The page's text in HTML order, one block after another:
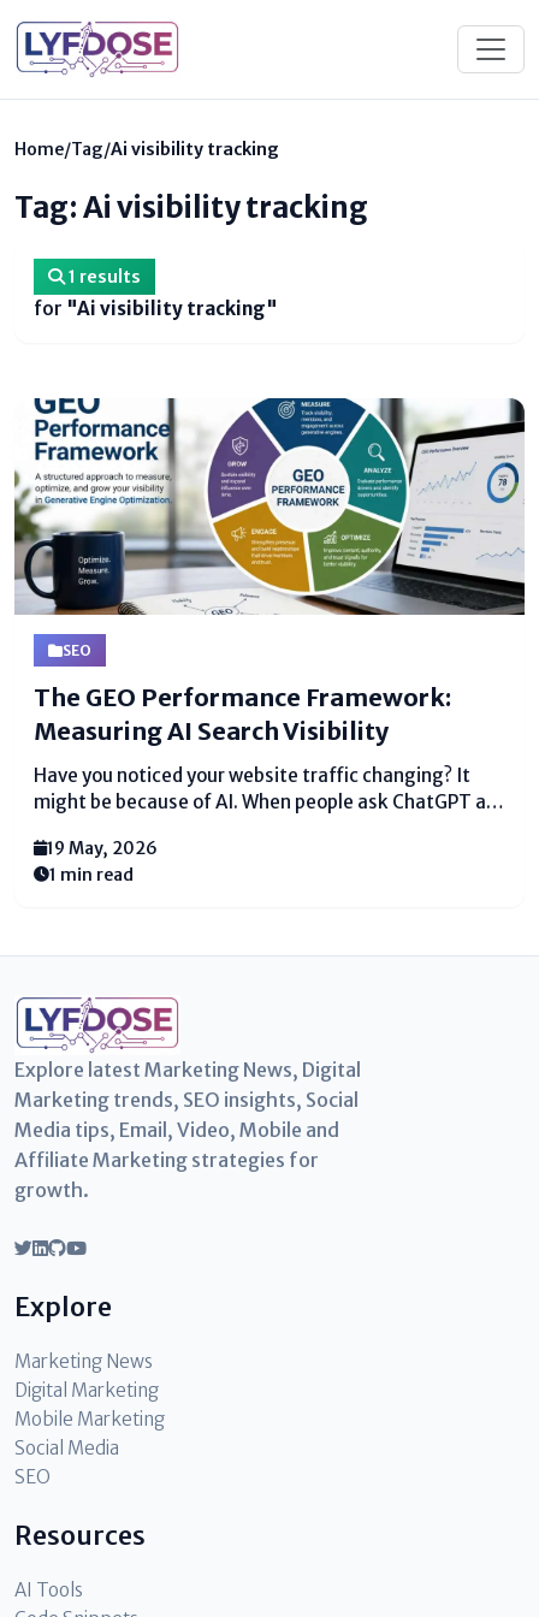
Home/Tag/Ai visibility tracking
Tag: Ai visibility tracking
1 results
for "Ai visibility tracking"
SEO
The GEO Performance Framework:
Measuring AI Search Visibility
Have you noticed your website traffic changing? It
might be because of AI. When people ask ChatGPT a
you, you lose a customer. That is why we need a new...
19 May, 2026
1 min read
Explore latest Marketing News, Digital
Marketing trends, SEO insights, Social
Media tips, Email, Video, Mobile and
Affiliate Marketing strategies for
growth.
Explore
Marketing News
Digital Marketing
Mobile Marketing
Social Media
SEO
Resources
AI Tools